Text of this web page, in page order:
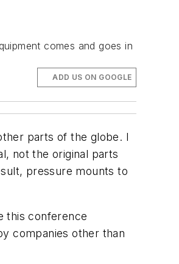
comes and goes in
ADD US ON GOOGLE
parts of the globe. I
not the original parts
pressure mounts to
this conference
companies other than